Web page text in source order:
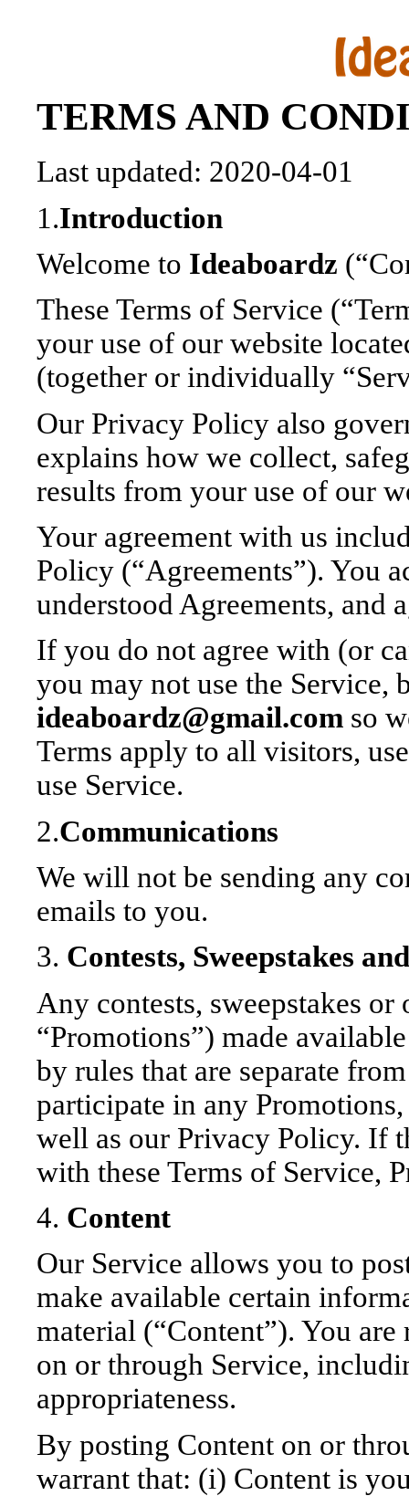
TERMS AND
Last updated: 2020-04-01
1.Introduction
Welcome to Ideaboardz
These Terms of Service
your use of our website
(together or individually
Our Privacy Policy also
explains how we collect,
results from your use of our
Your agreement with us
Policy (“Agreements”). You
understood Agreements, and
If you do not agree with (or
you may not use the Service,
ideaboardz@gmail.com so
Terms apply to all visitors,
use Service.
2.Communications
We will not be sending any
emails to you.
3. Contests, Sweepstakes
Any contests, sweepstakes
“Promotions”) made
by rules that are separate
participate in any
well as our Privacy Policy. If
with these Terms of Service,
4. Content
Our Service allows you to
make available certain
material (“Content”). You
on or through Service,
appropriateness.
By posting Content on or
warrant that: (i) Content is